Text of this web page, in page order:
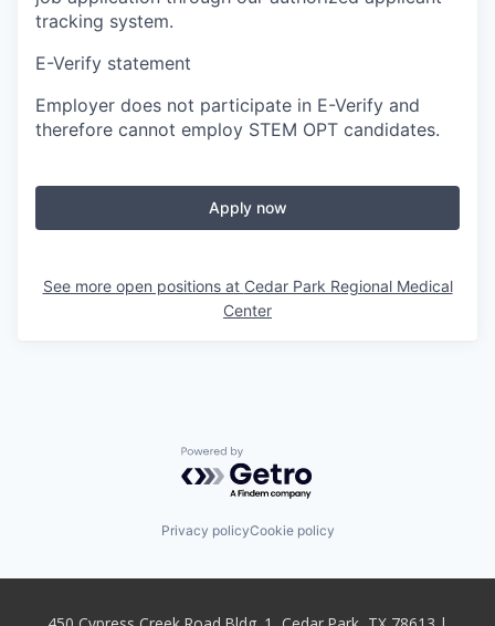
tracking system.
E-Verify statement
Employer does not participate in E-Verify and
therefore cannot employ STEM OPT candidates.
Apply now
See more open positions at Cedar Park Regional Medical
Center
Powered by Getro.com
Privacy policyCookie policy